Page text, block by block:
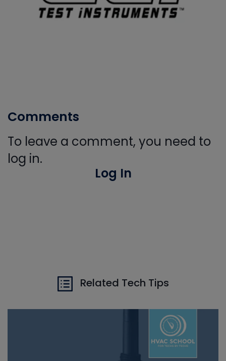
Comments
To leave a comment, you need to
log in.
Log In
Related Tech Tips